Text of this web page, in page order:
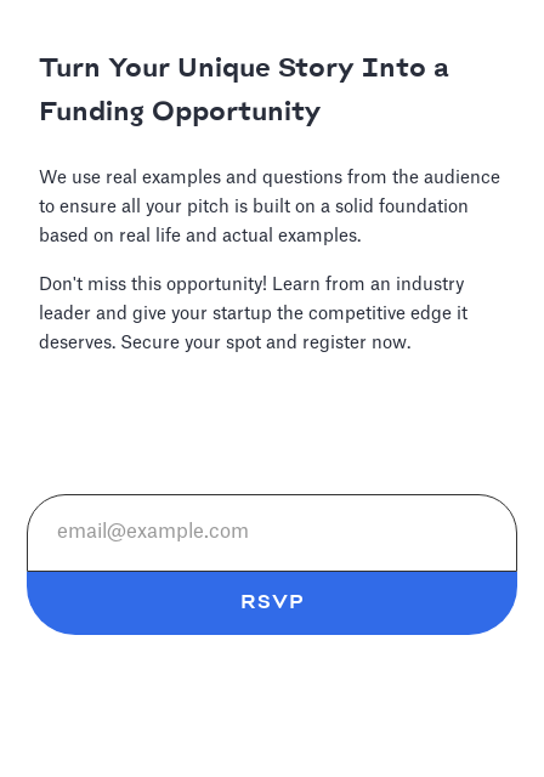
Turn Your Unique Story Into a
Funding Opportunity
We use real examples and questions from the audience
to ensure all your pitch is built on a solid foundation
based on real life and actual examples.
Don't miss this opportunity! Learn from an industry
leader and give your startup the competitive edge it
deserves. Secure your spot and register now.